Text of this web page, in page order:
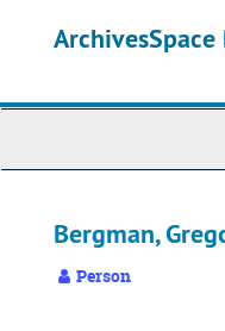
Bergman,
Person